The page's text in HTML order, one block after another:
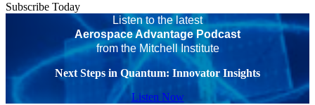
Subscribe Today
Listen to the latest
Aerospace Advantage Podcast
from the Mitchell Institute
Next Steps in Quantum: Innovator Insights
Listen Now